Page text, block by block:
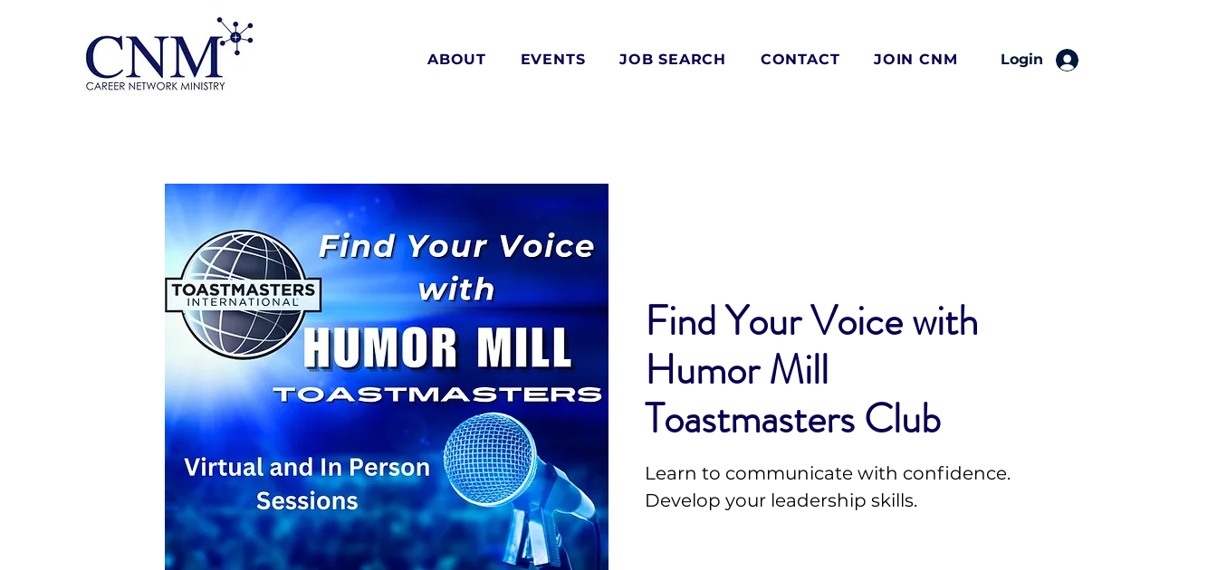
ABOUT EVENTS JOB SEARCH CONTACT JOIN CNM Login
Find Your Voice with
Humor Mill
Toastmasters Club
Learn to communicate with confidence.
Develop your leadership skills.